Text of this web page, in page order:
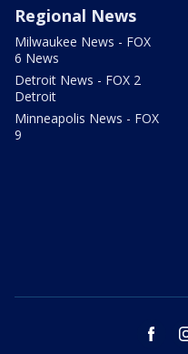
Regional News
Milwaukee News - FOX
6 News
Detroit News - FOX 2
Detroit
Minneapolis News - FOX
9